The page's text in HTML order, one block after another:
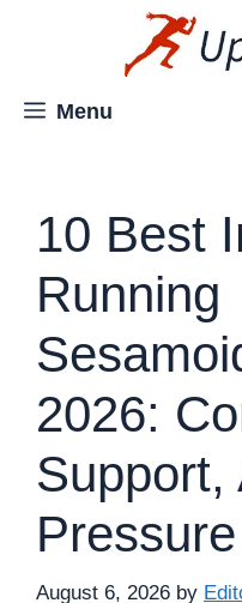
Menu
10 Best
Running
2026:
Support,
August 6, 2026 by